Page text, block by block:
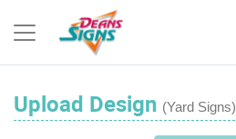
Upload Design (Yard Signs)